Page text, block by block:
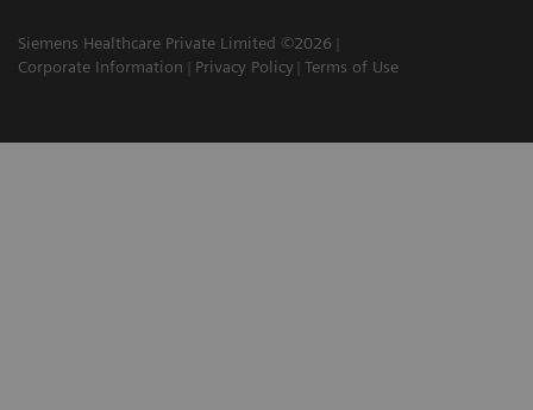
Siemens Healthcare Private Limited ©2026
Corporate Information
Privacy Policy Terms of Use